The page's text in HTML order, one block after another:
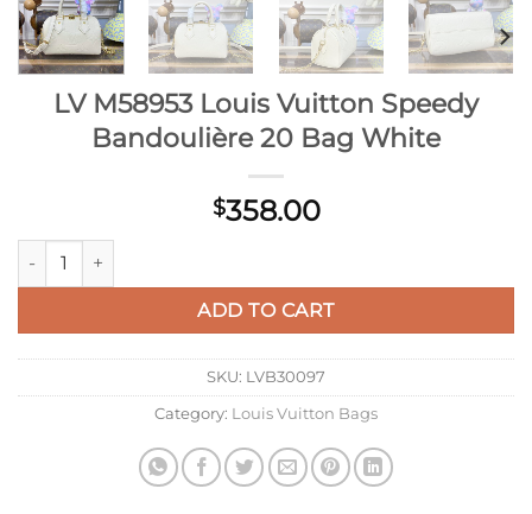
LV M58953 Louis Vuitton Speedy
Bandoulière 20 Bag White
$358.00
LV M58953 Louis Vuitton Speedy Bandoulière 20 Bag White
ADD TO CART
SKU: LVB30097
Category: Louis Vuitton Bags